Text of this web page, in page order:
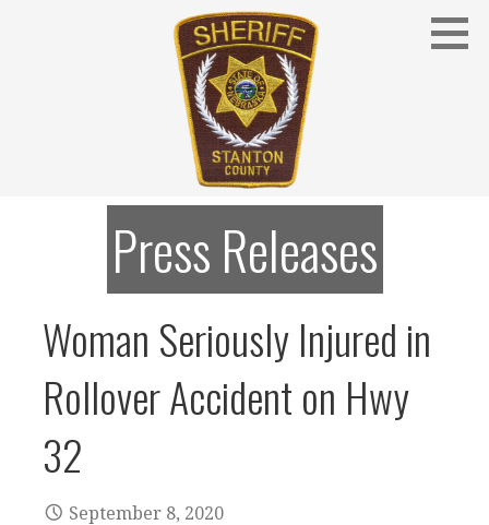
STANTON COUNTY SHERIFF
Stanton County Sheriff's Office - Stanton, Nebraska
Press Releases
Woman Seriously Injured in
Rollover Accident on Hwy
32
September 8, 2020